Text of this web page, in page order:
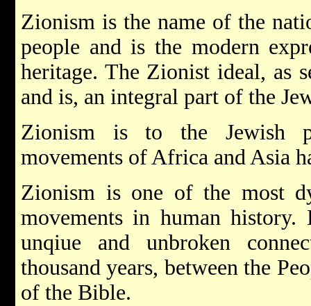
Zionism is the name of the
people and is the modern
heritage. The Zionist ideal, as
and is, an integral part of the
Zionism is to the Jewish
movements of Africa and Asia
Zionism is one of the most
movements in human
unqiue and unbroken
thousand years, between the
of the Bible.